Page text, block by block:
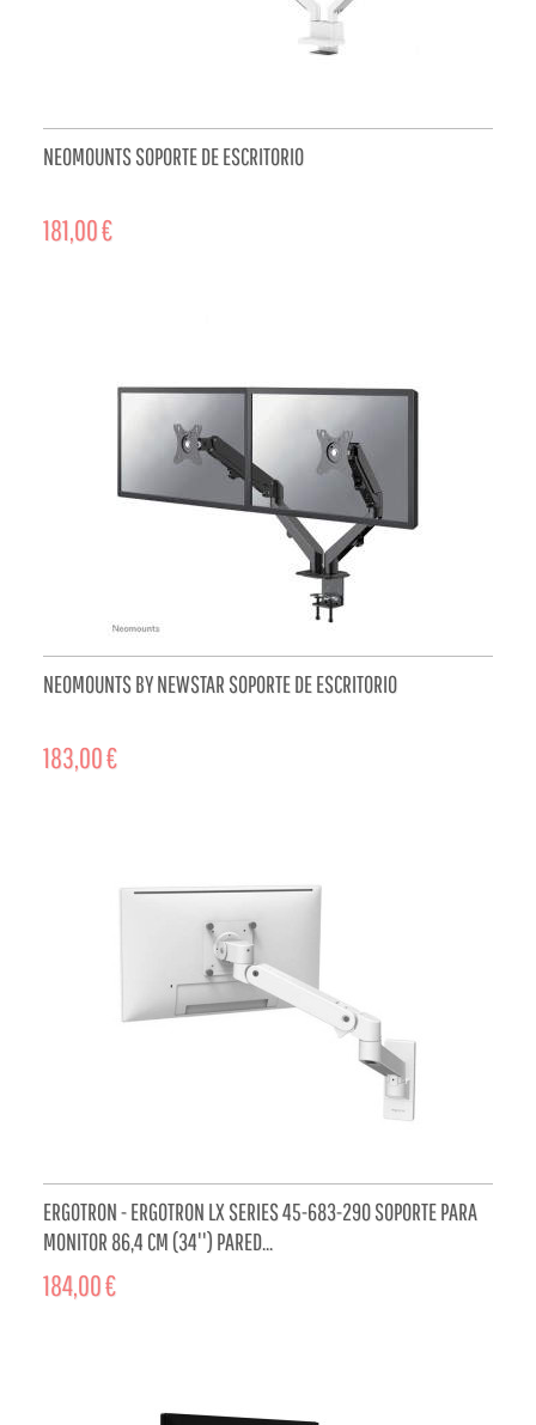
NEOMOUNTS SOPORTE DE ESCRITORIO
181,00 €
NEOMOUNTS BY NEWSTAR SOPORTE DE ESCRITORIO
183,00 €
ERGOTRON - ERGOTRON LX SERIES 45-683-290 SOPORTE PARA
MONITOR 86,4 CM (34'') PARED...
184,00 €